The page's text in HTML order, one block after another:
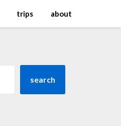
trips about
search